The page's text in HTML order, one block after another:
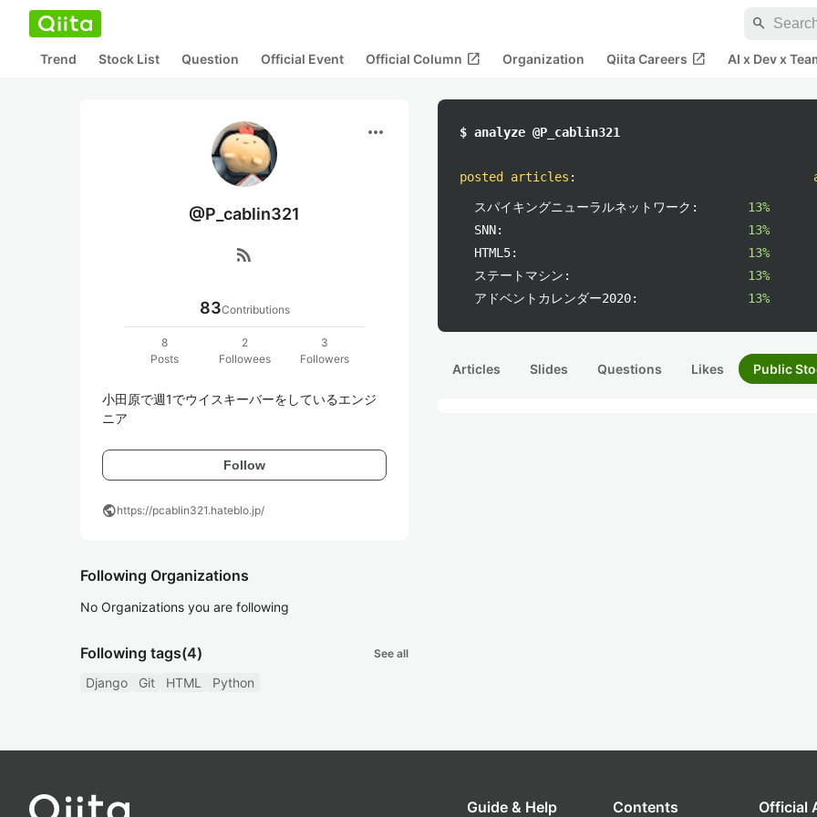
search
Trend Stock List Question Official Event Official Column open_in_new Organization Qiita Careers open_in_new AI x Dev x
more_horiz
@P_cablin321
rss_feed
83Contributions
8
Posts
2
Followees
3
Followers
小田原で週1でウイスキーバーをしているエンジ
ニア
Follow
publichttps://pcablin321.hateblo.jp/
Following Organizations
No Organizations you are following
Following tags(4) See all
Django Git HTML Python
$ analyze @P_cablin321
posted articles :
スパイキングニューラルネットワーク:
13%
SNN:
13%
HTML5:
13%
ステートマシン:
13%
アドベントカレンダー2020:
13%
Articles Slides Questions Likes Public
Guide & Help Contents Official